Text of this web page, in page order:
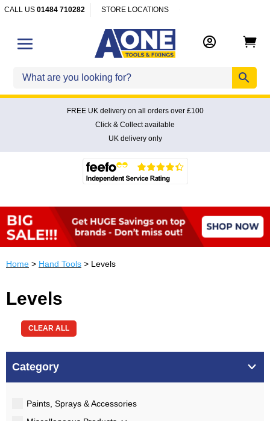
CALL US01484 710282 STORE LOCATIONS
 
FREE UK delivery on all orders over £100
Click & Collect available
UK delivery only
Home > Hand Tools > Levels
Levels
CLEAR ALL
Category
Paints, Sprays & Accessories